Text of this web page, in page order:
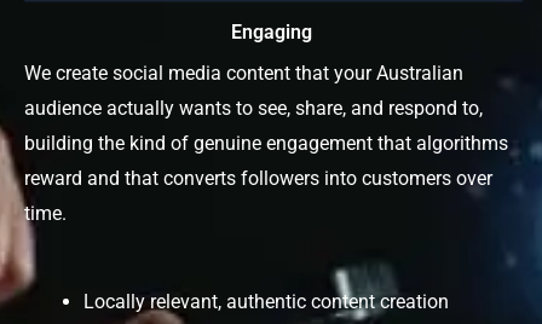
Engaging
We create social media content that your Australian
audience actually wants to see, share, and respond to,
building the kind of genuine engagement that algorithms
reward and that converts followers into customers over
time.
Locally relevant, authentic content creation